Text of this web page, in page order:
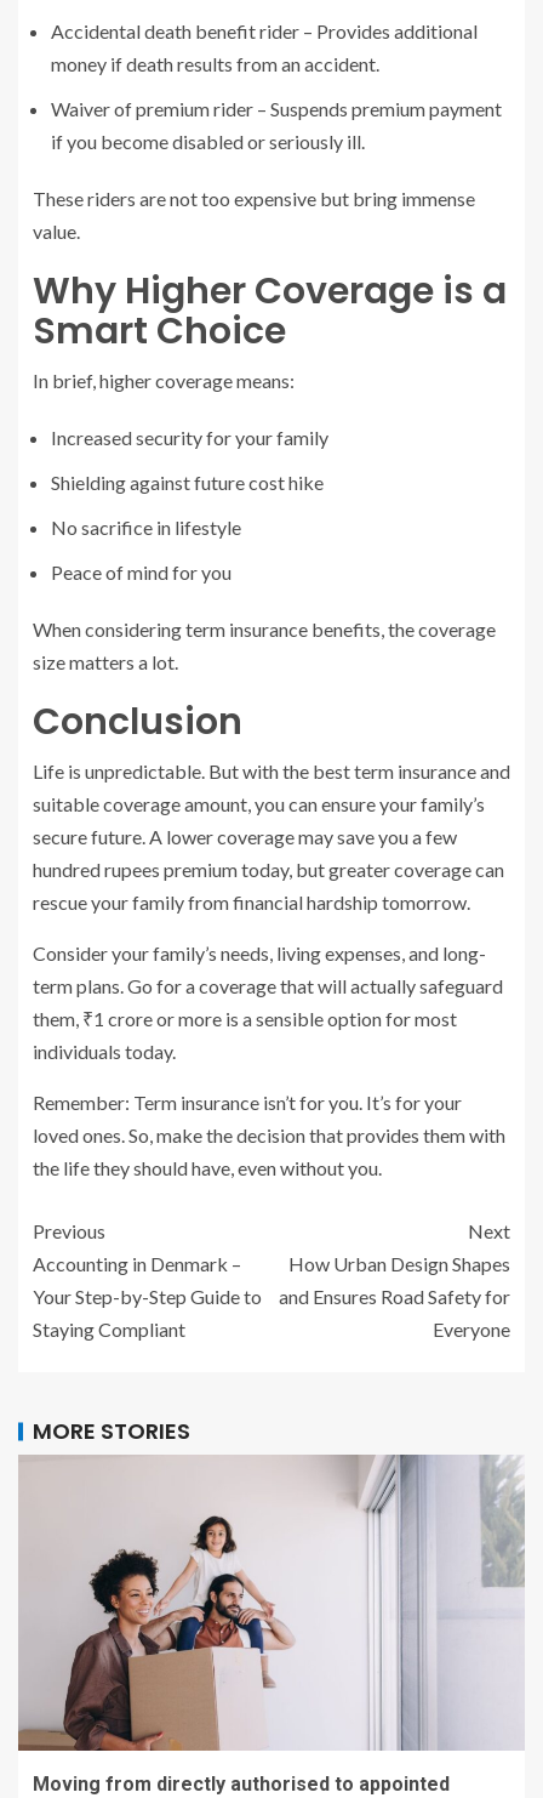
Accidental death benefit rider – Provides additional
money if death results from an accident.
Waiver of premium rider – Suspends premium payment
if you become disabled or seriously ill.
These riders are not too expensive but bring immense
value.
Why Higher Coverage is a
Smart Choice
In brief, higher coverage means:
Increased security for your family
Shielding against future cost hike
No sacrifice in lifestyle
Peace of mind for you
When considering term insurance benefits, the coverage
size matters a lot.
Conclusion
Life is unpredictable. But with the best term insurance and
suitable coverage amount, you can ensure your family’s
secure future. A lower coverage may save you a few
hundred rupees premium today, but greater coverage can
rescue your family from financial hardship tomorrow.
Consider your family’s needs, living expenses, and long-
term plans. Go for a coverage that will actually safeguard
them, ₹1 crore or more is a sensible option for most
individuals today.
Remember: Term insurance isn’t for you. It’s for your
loved ones. So, make the decision that provides them with
the life they should have, even without you.
Previous
Accounting in Denmark –
Your Step-by-Step Guide to
Staying Compliant
Next
How Urban Design Shapes
and Ensures Road Safety for
Everyone
MORE STORIES
Moving from directly authorised to appointed